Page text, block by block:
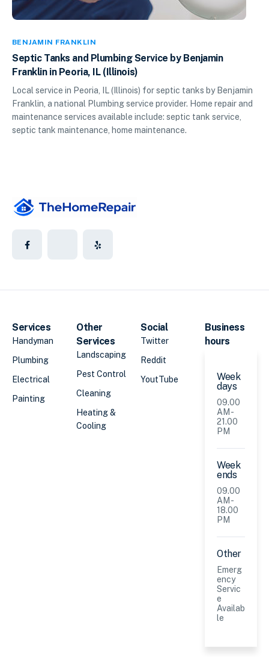
BENJAMIN FRANKLIN
Septic Tanks and Plumbing Service by Benjamin
Franklin in Peoria, IL (Illinois)
Local service in Peoria, IL (Illinois) for septic tanks by Benjamin
Franklin, a national Plumbing service provider. Home repair and
maintenance services available include: septic tank service,
septic tank maintenance, home maintenance.
Services
Handyman
Plumbing
Electrical
Painting
Other
Services
Landscaping
Pest Control
Cleaning
Heating &
Cooling
Social
Twitter
Reddit
YoutTube
Business
hours
Week
days
09.00
AM -
21.00
PM
Week
ends
09.00
AM -
18.00
PM
Other
Emerg
ency
Servic
e
Availab
le